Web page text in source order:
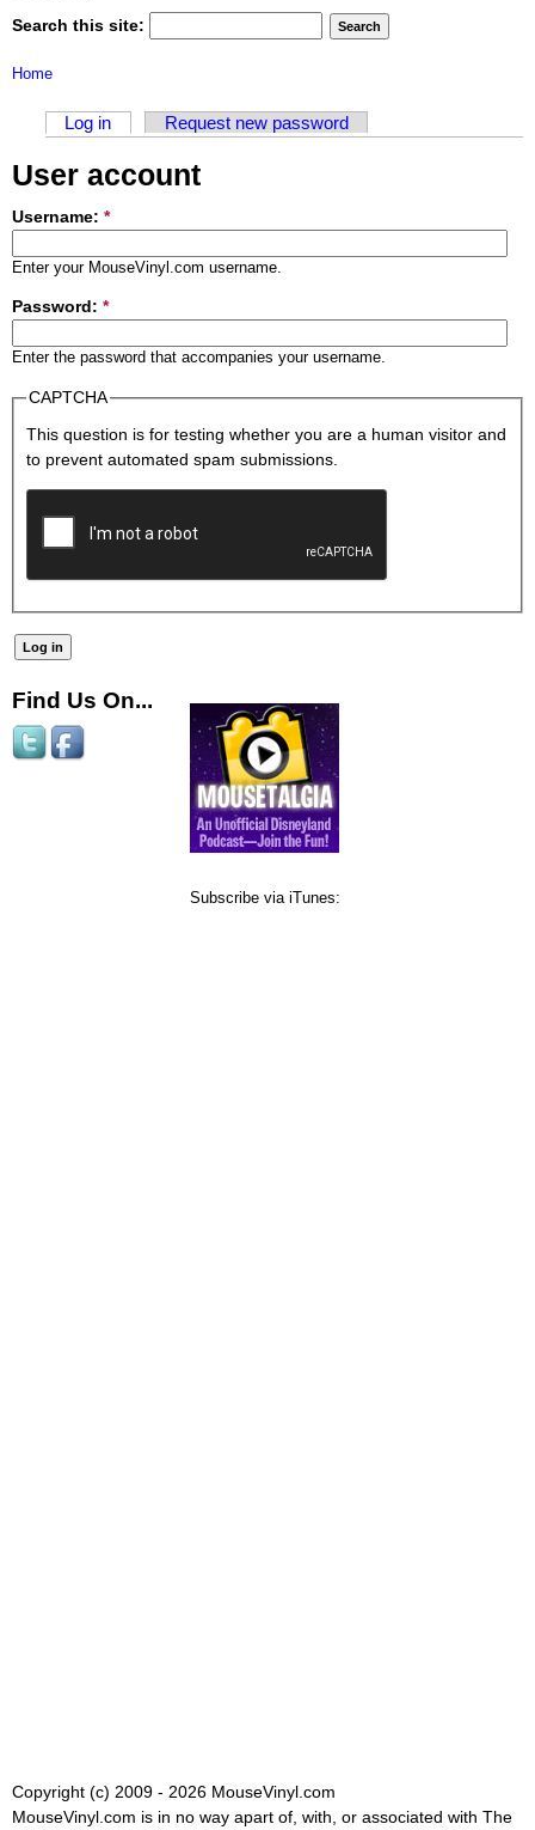
Search this site:
Home
Log in Request new password
User account
Username: *
Enter your MouseVinyl.com username.
Password: *
Enter the password that accompanies your username.
CAPTCHA
This question is for testing whether you are a human visitor and
to prevent automated spam submissions.
Find Us On...
Subscribe via iTunes:
Copyright (c) 2009 - 2026 MouseVinyl.com
MouseVinyl.com is in no way apart of, with, or associated with The